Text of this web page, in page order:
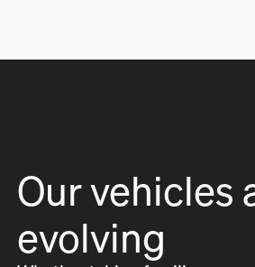
Our vehicles
evolving